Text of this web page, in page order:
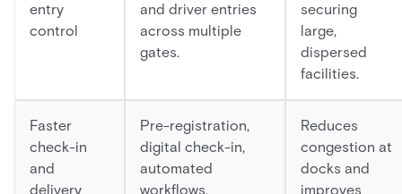
entry
control
and driver entries
across multiple
gates.
securing
large,
dispersed
facilities.
Faster
check-in
and
delivery
Pre-registration,
digital check-in,
automated
workflows.
Reduces
congestion at
docks and
improves